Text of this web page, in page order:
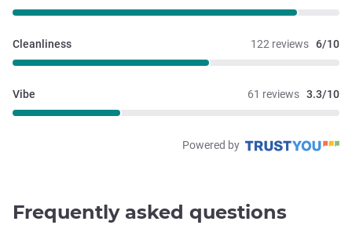
122 reviews 6/10
Cleanliness
61 reviews 3.3/10
Vibe
Powered by
Frequently asked questions